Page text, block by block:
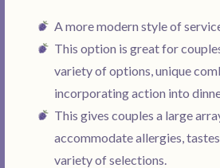
A more modern style of
This option is great for
variety of options, unique
incorporating action into
This gives couples a large
accommodate allergies,
variety of selections.